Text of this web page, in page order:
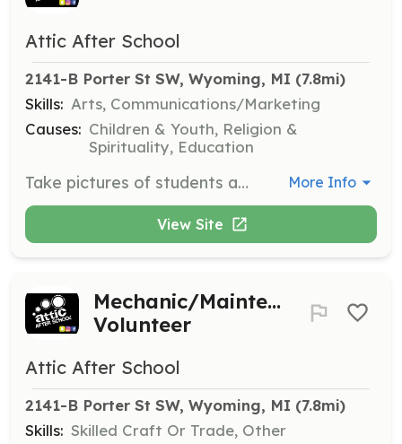
Attic After School
2141-B Porter St SW, Wyoming, MI (7.8mi)
Skills: Arts, Communications/Marketing
Causes: Children & Youth, Religion &
Spirituality, Education
Take pictures of students and activities to capture the essence of the program and its impact on the community. More Info
View Site
Mechanic/Maintenance
Volunteer
Attic After School
2141-B Porter St SW, Wyoming, MI (7.8mi)
Skills: Skilled Craft Or Trade, Other